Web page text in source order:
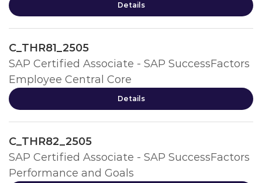
Details
C_THR81_2505
SAP Certified Associate - SAP SuccessFactors
Employee Central Core
Details
C_THR82_2505
SAP Certified Associate - SAP SuccessFactors
Performance and Goals